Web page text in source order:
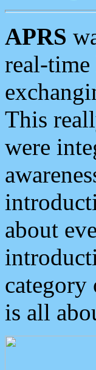
APRS
real-
This
were
about
is all